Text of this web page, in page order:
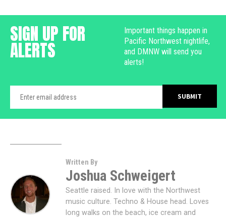
SIGN UP FOR
ALERTS
Important things happen in
Pacific Northwest nightlife,
and DMNW will send you
alerts!
Written By
Joshua Schweigert
Seattle raised. In love with the Northwest
music culture. Techno & House head. Loves
long walks on the beach, ice cream and